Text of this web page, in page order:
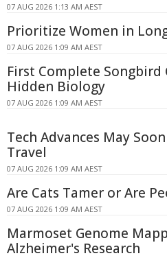
07 AUG 2026 1:13 AM AEST
Prioritize Women in
07 AUG 2026 1:09 AM AEST
First Complete Songbird
Hidden Biology
07 AUG 2026 1:09 AM AEST
Tech Advances May
Travel
07 AUG 2026 1:09 AM AEST
Are Cats Tamer or Are
07 AUG 2026 1:09 AM AEST
Marmoset Genome
Alzheimer's Research